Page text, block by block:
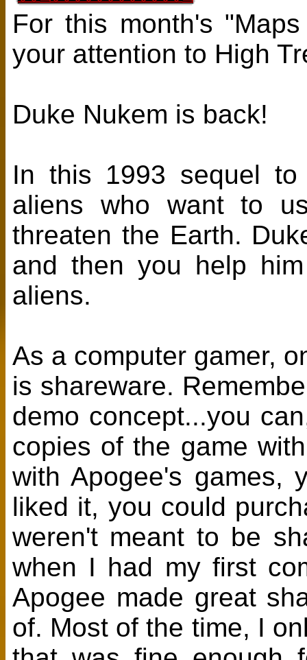
For this month's
your attention to High
Duke Nukem is back!
In this 1993 sequel
aliens who want to
threaten the Earth.
and then you help
aliens.
As a computer gamer,
is shareware.
demo concept...you
copies of the game
with Apogee's games,
liked it, you could
weren't meant to be
when I had my first
Apogee made great
of. Most of the time, I